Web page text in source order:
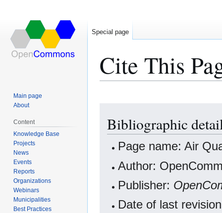
Cite This
navigation
search
Bibliographic
Page name: Air
Author:
Publisher:
Date of last
Special page
Main page
About
Content
Knowledge Base
Projects
News
Events
Reports
Organizations
Webinars
Municipalities
Best Practices